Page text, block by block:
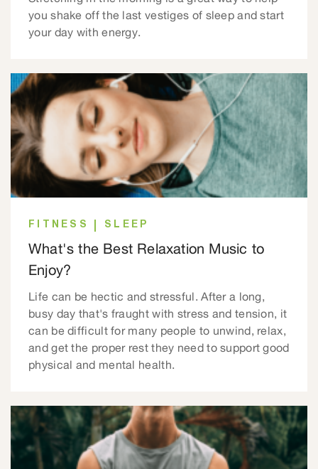
you shake off the last vestiges of sleep and start
your day with energy.
FITNESS SLEEP
What's the Best Relaxation Music to
Enjoy?
Life can be hectic and stressful. After a long,
busy day that's fraught with stress and tension, it
can be difficult for many people to unwind, relax,
and get the proper rest they need to support good
physical and mental health.